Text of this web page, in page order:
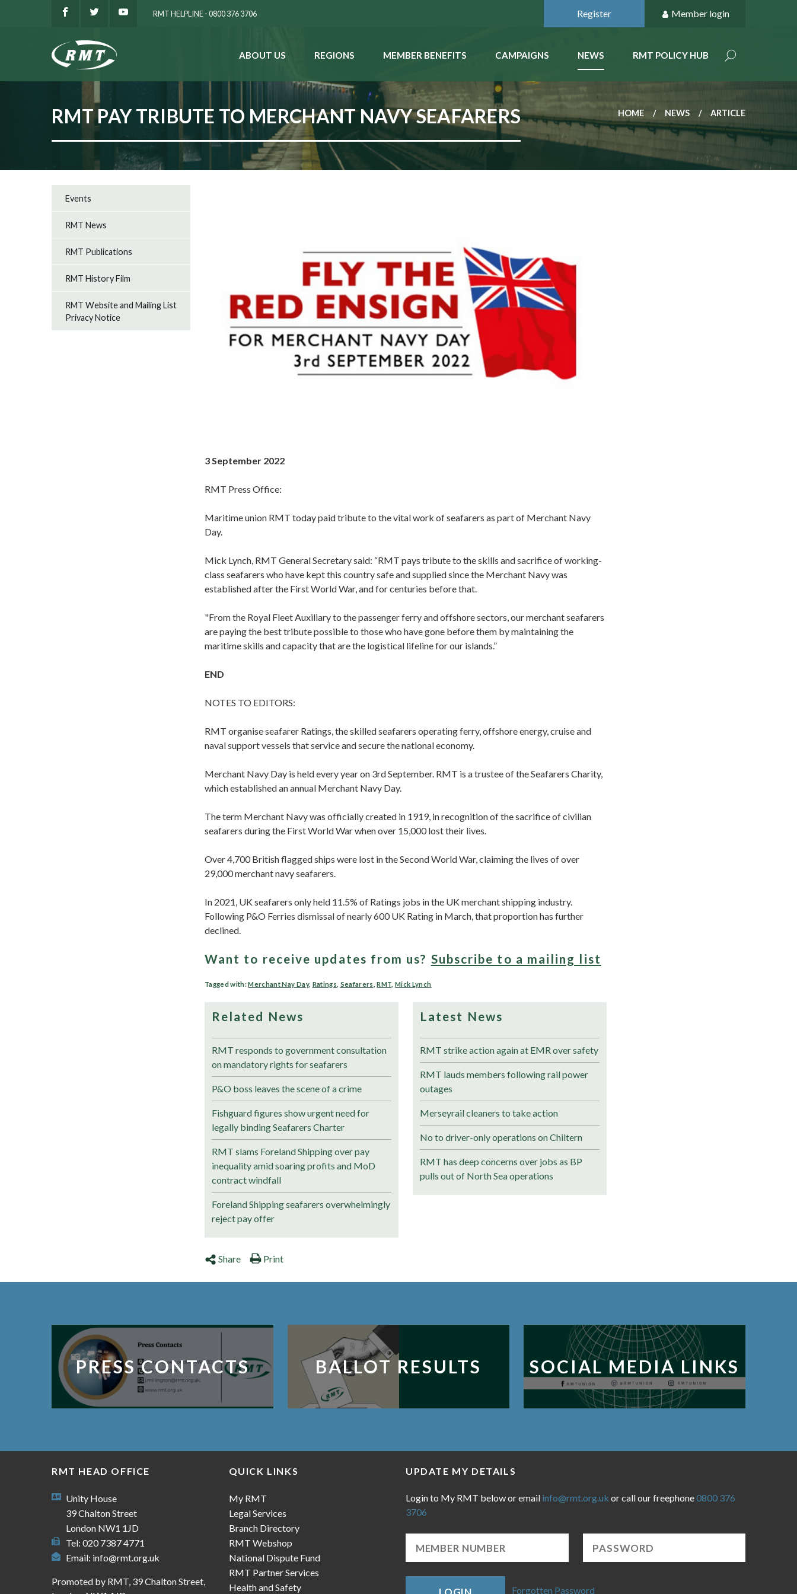
RMT HELPLINE - 0800 376 3706 Register Member login
ABOUT US REGIONS MEMBER BENEFITS CAMPAIGNS NEWS RMT POLICY HUB
RMT PAY TRIBUTE TO MERCHANT NAVY SEAFARERS HOME NEWS ARTICLE
3 September 2022
RMT Press Office:
Maritime union RMT today paid tribute to the vital work of seafarers as part of Merchant Navy
Day.
Mick Lynch, RMT General Secretary said: “RMT pays tribute to the skills and sacrifice of working-
class seafarers who have kept this country safe and supplied since the Merchant Navy was
established after the First World War, and for centuries before that.
"From the Royal Fleet Auxiliary to the passenger ferry and offshore sectors, our merchant seafarers
are paying the best tribute possible to those who have gone before them by maintaining the
maritime skills and capacity that are the logistical lifeline for our islands.”
END
NOTES TO EDITORS:
RMT organise seafarer Ratings, the skilled seafarers operating ferry, offshore energy, cruise and
naval support vessels that service and secure the national economy.
Merchant Navy Day is held every year on 3rd September. RMT is a trustee of the Seafarers Charity,
which established an annual Merchant Navy Day.
The term Merchant Navy was officially created in 1919, in recognition of the sacrifice of civilian
seafarers during the First World War when over 15,000 lost their lives.
Over 4,700 British flagged ships were lost in the Second World War, claiming the lives of over
29,000 merchant navy seafarers.
In 2021, UK seafarers only held 11.5% of Ratings jobs in the UK merchant shipping industry.
Following P&O Ferries dismissal of nearly 600 UK Rating in March, that proportion has further
declined.
Want to receive updates from us? Subscribe to a mailing list
Tagged with:Merchant Nay Day, Ratings Seafarers ,RMT ,Mick Lynch
Related News
RMT responds to government consultation
on mandatory rights for seafarers
P&O boss leaves the scene of a crime
Fishguard figures show urgent need for
legally binding Seafarers Charter
RMT slams Foreland Shipping over pay
inequality amid soaring profits and MoD
contract windfall
Foreland Shipping seafarers overwhelmingly
reject pay offer
Latest News
RMT strike action again at EMR over safety
RMT lauds members following rail power
outages
Merseyrail cleaners to take action
No to driver-only operations on Chiltern
RMT has deep concerns over jobs as BP
pulls out of North Sea operations
Share Print
Events
RMT News
RMT Publications
RMT History Film
RMT Website and Mailing List
Privacy Notice
PRESS CONTACTS BALLOT RESULTS SOCIAL MEDIA LINKS
RMT HEAD OFFICE
Unity House
39 Chalton Street
London NW1 1JD
Tel: 020 7387 4771
Email: info@rmt.org.uk
Promoted by RMT, 39 Chalton Street,
QUICK LINKS
My RMT
Legal Services
Branch Directory
RMT Webshop
National Dispute Fund
RMT Partner Services
Health and Safety
UPDATE MY DETAILS
Login to My RMT below or email info@rmt.org.uk or call our freephone0800 376
3706
Forgotten Password